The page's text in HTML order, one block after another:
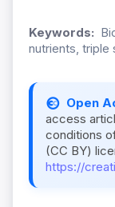
Keywords:
nutrients, triple
Open
access
conditions
(CC BY)
https://